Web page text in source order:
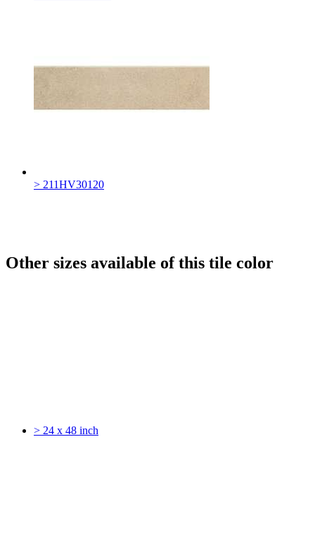
> 211HV30120
Other sizes available of this tile color
> 24 x 48 inch